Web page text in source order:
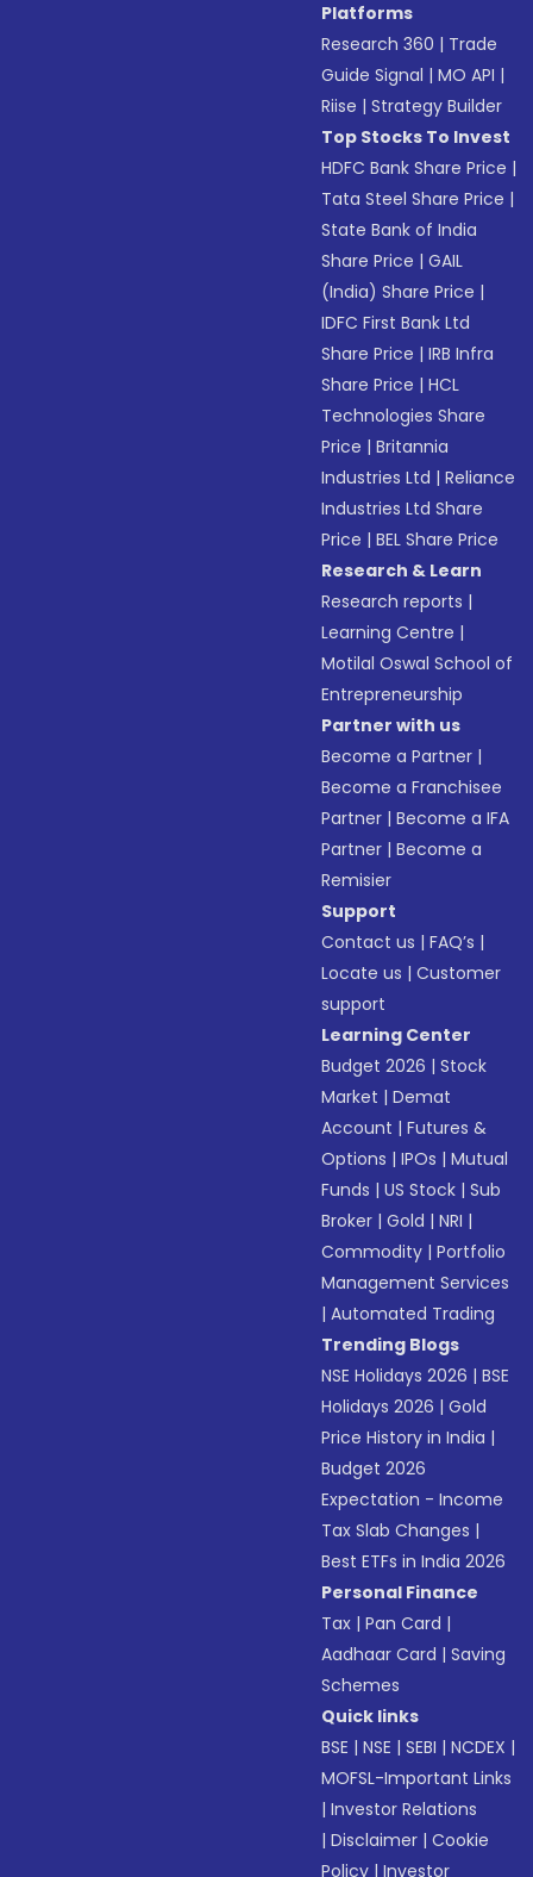
Platforms
Research 360 | Trade
Guide Signal |MO API |
Riise |Strategy Builder
Top Stocks To Invest
HDFC Bank Share Price |
Tata Steel Share Price |
State Bank of India
Share Price |GAIL
(India) Share Price |
IDFC First Bank Ltd
Share Price |IRB Infra
Share Price |HCL
Technologies Share
Price |Britannia
Industries Ltd |Reliance
Industries Ltd Share
Price |BEL Share Price
Research & Learn
Research reports |
Learning Centre |
Motilal Oswal School of
Entrepreneurship
Partner with us
Become a Partner |
Become a Franchisee
Partner |Become a IFA
Partner |Become a
Remisier
Support
Contact us |FAQ’s |
Locate us |Customer
support
Learning Center
Budget 2026 |Stock
Market |Demat
Account |Futures &
Options |IPOs |Mutual
Funds |US Stock |Sub
Broker |Gold |NRI |
Commodity |Portfolio
Management Services
|Automated Trading
Trending Blogs
NSE Holidays 2026 |BSE
Holidays 2026 |Gold
Price History in India |
Budget 2026
Expectation - Income
Tax Slab Changes |
Best ETFs in India 2026
Personal Finance
Tax |Pan Card |
Aadhaar Card |Saving
Schemes
Quick links
BSE |NSE |SEBI |NCDEX |
MOFSL-Important Links
|Investor Relations
|Disclaimer |Cookie
Policy |Investor